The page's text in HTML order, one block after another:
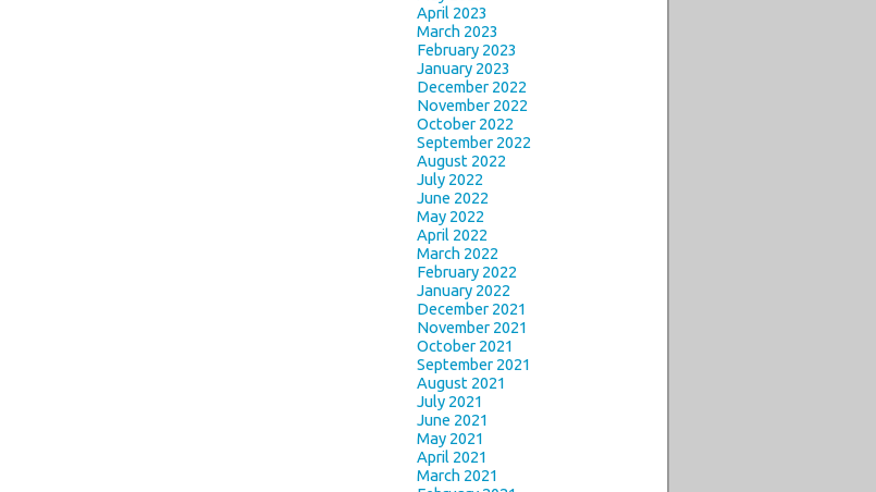
April 2023
March 2023
February 2023
January 2023
December 2022
November 2022
October 2022
September 2022
August 2022
July 2022
June 2022
May 2022
April 2022
March 2022
February 2022
January 2022
December 2021
November 2021
October 2021
September 2021
August 2021
July 2021
June 2021
May 2021
April 2021
March 2021